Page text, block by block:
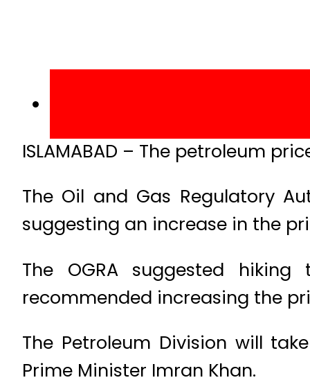
ISLAMABAD – The petroleum
The Oil and Gas Regulatory
suggesting an increase in the
The OGRA suggested
recommended increasing the
The Petroleum Division will
Prime Minister Imran Khan.